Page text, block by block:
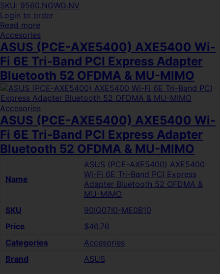
SKU: 9560.NGWG.NV
Login to order
Read more
Accesories
ASUS (PCE-AXE5400) AXE5400 Wi-
Fi 6E Tri-Band PCI Express Adapter
Bluetooth 52 OFDMA & MU-MIMO
Accesories
ASUS (PCE-AXE5400) AXE5400 Wi-
Fi 6E Tri-Band PCI Express Adapter
Bluetooth 52 OFDMA & MU-MIMO
Name
ASUS (PCE-AXE5400) AXE5400
Wi-Fi 6E Tri-Band PCI Express
Adapter Bluetooth 52 OFDMA &
MU-MIMO
SKU
90IG07I0-ME0B10
Price
$46.76
Categories
Accesories
Brand
ASUS